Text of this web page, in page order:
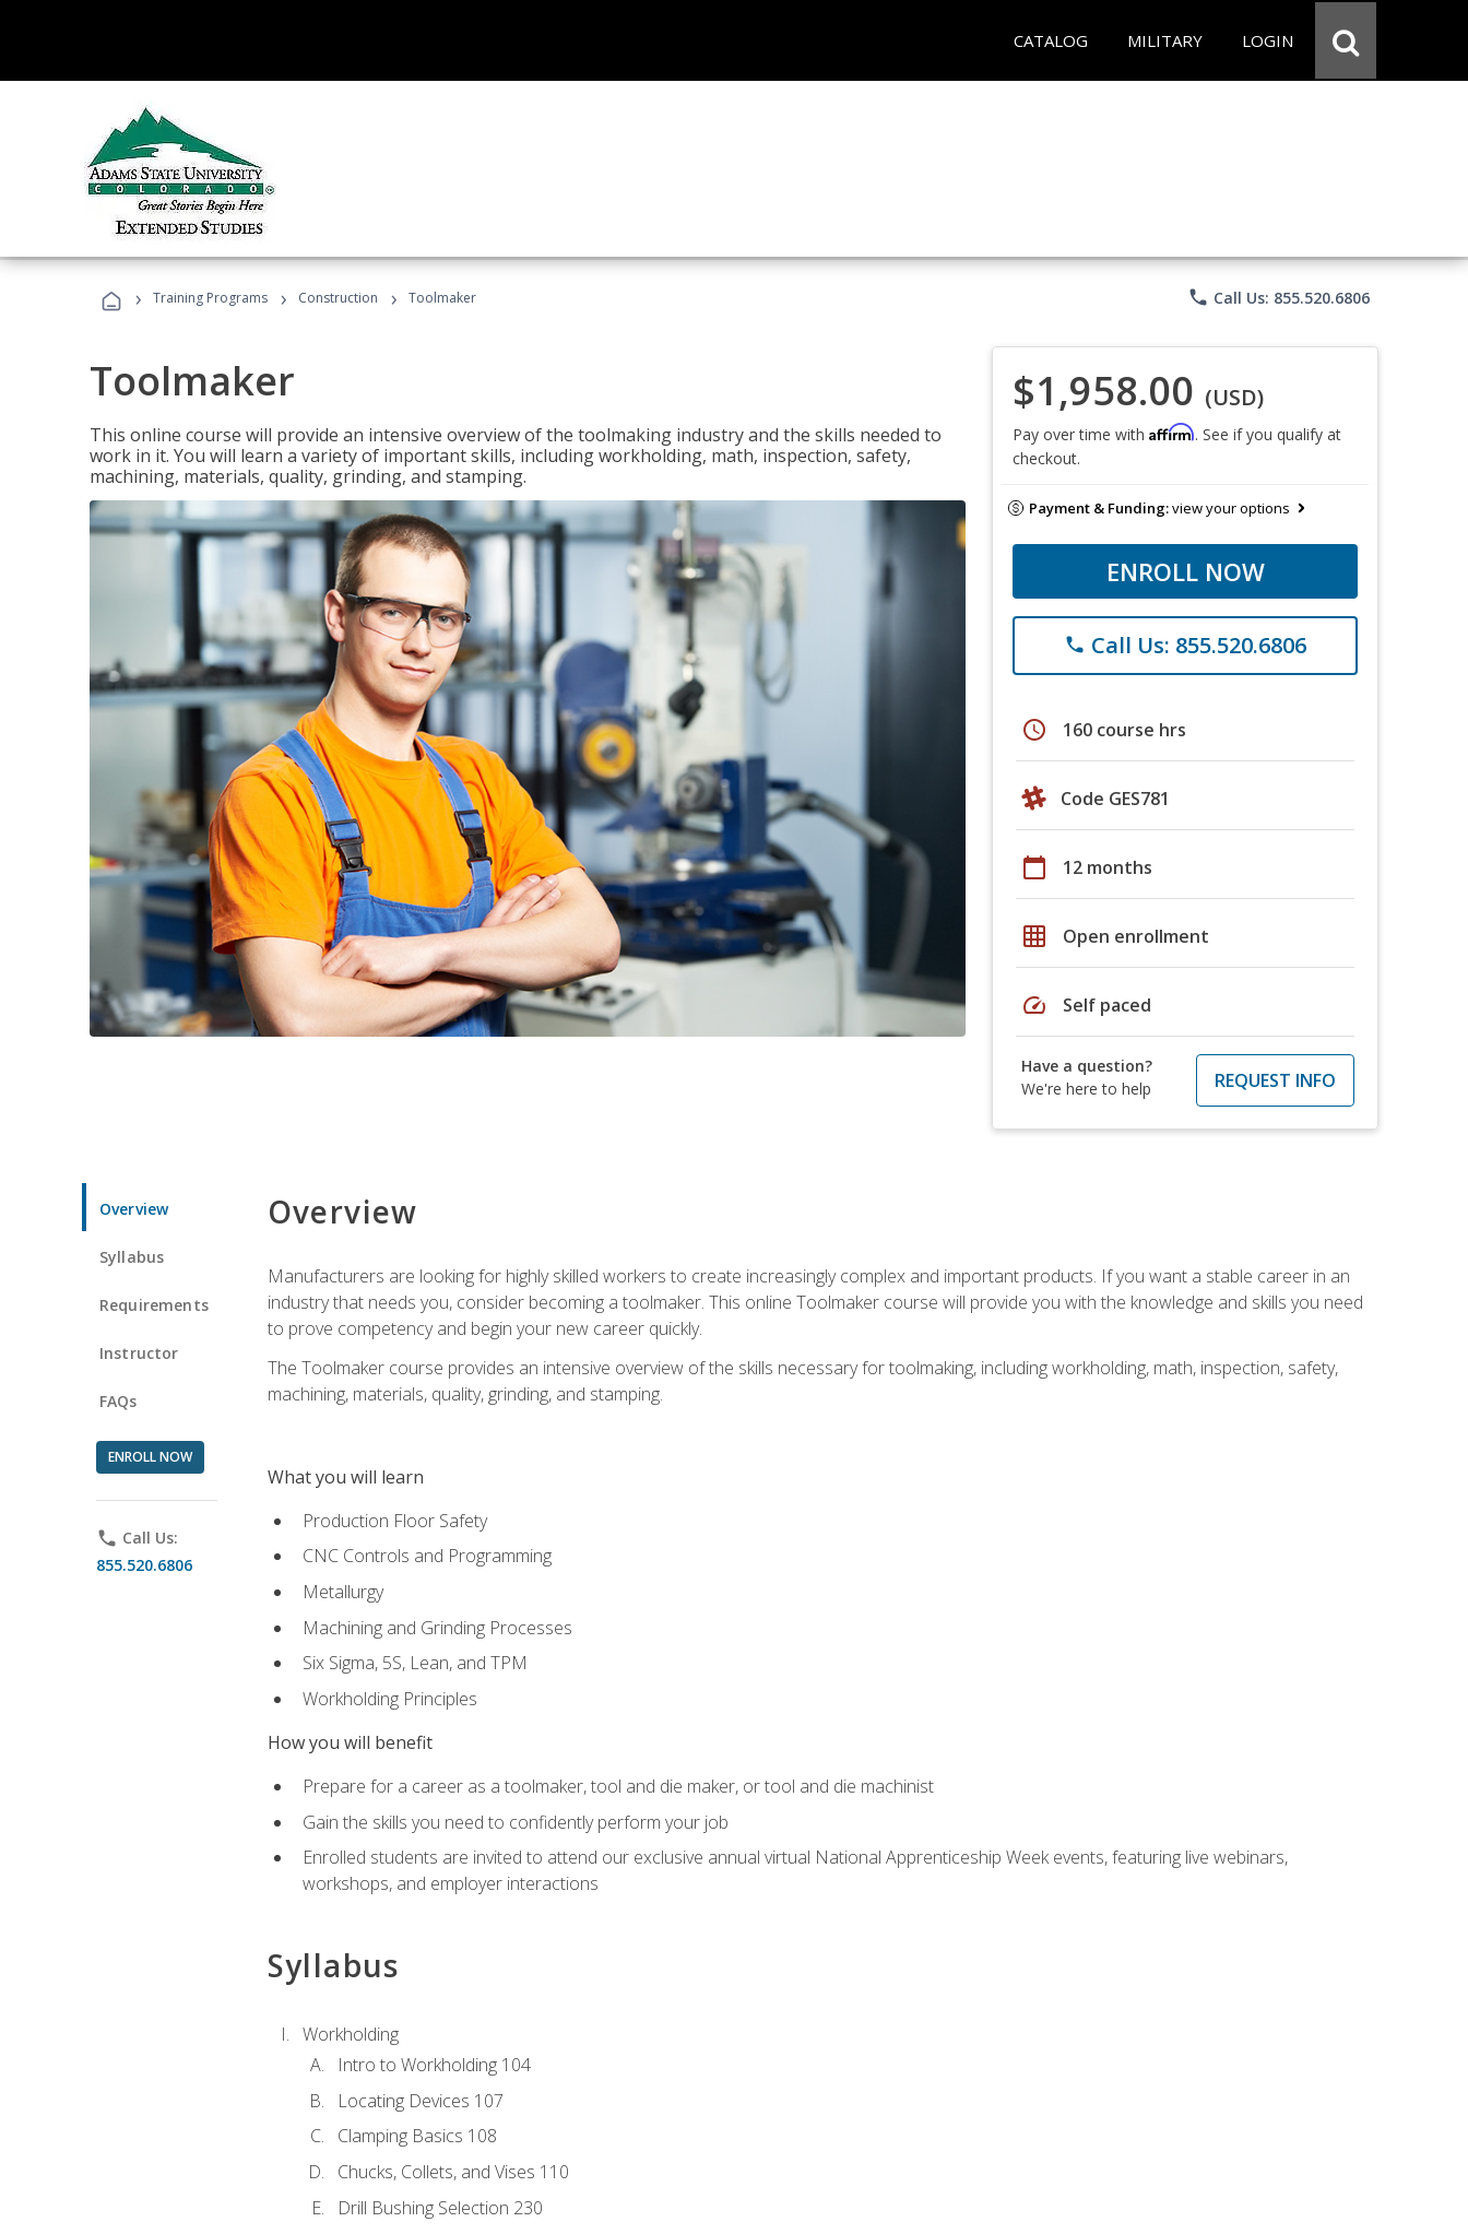
CATALOG MILITARY LOGIN
› Training Programs › Construction › Toolmaker phone Call Us: 855.520.6806
Toolmaker
This online course will provide an intensive overview of the toolmaking industry and the skills needed to
work in it. You will learn a variety of important skills, including workholding, math, inspection, safety,
machining, materials, quality, grinding, and stamping.
$1,958.00 (USD)
Pay over time with Affirm. See if you qualify at
checkout.
Payment & Funding:view your options
ENROLL NOW
phone Call Us: 855.520.6806
schedule 160 course hrs
Code GES781
calendar_today 12 months
grid_on Open enrollment
speed Self paced
Have a question?
We're here to help
REQUEST INFO
Overview
Syllabus
Requirements
Instructor
FAQs
ENROLL NOW
phone Call Us:
855.520.6806
Overview
Manufacturers are looking for highly skilled workers to create increasingly complex and important products. If you want a stable career in an
industry that needs you, consider becoming a toolmaker. This online Toolmaker course will provide you with the knowledge and skills you need
to prove competency and begin your new career quickly.
The Toolmaker course provides an intensive overview of the skills necessary for toolmaking, including workholding, math, inspection, safety,
machining, materials, quality, grinding, and stamping.
What you will learn
Production Floor Safety
CNC Controls and Programming
Metallurgy
Machining and Grinding Processes
Six Sigma, 5S, Lean, and TPM
Workholding Principles
How you will benefit
Prepare for a career as a toolmaker, tool and die maker, or tool and die machinist
Gain the skills you need to confidently perform your job
Enrolled students are invited to attend our exclusive annual virtual National Apprenticeship Week events, featuring live webinars,
workshops, and employer interactions
Syllabus
Workholding
Intro to Workholding 104
Locating Devices 107
Clamping Basics 108
Chucks, Collets, and Vises 110
Drill Bushing Selection 230